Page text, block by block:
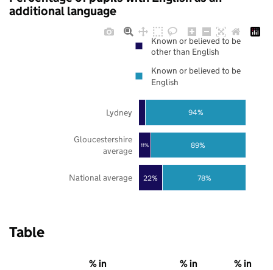
additional language
22%
11%
78%
89%
94%
National average
Gloucestershire
average
Lydney
Known or believed to be
other than English
Known or believed to be
English
Table
% in
% in
% in